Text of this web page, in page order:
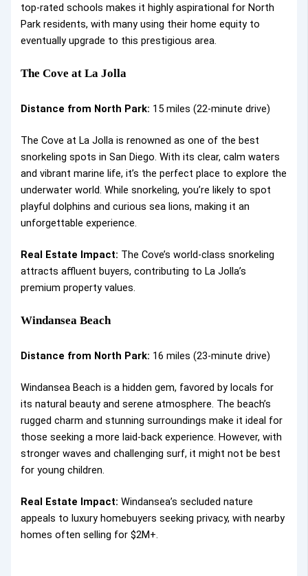
top-rated schools makes it highly aspirational for North
Park residents, with many using their home equity to
eventually upgrade to this prestigious area.
The Cove at La Jolla
Distance from North Park: 15 miles (22-minute drive)
The Cove at La Jolla is renowned as one of the best
snorkeling spots in San Diego. With its clear, calm waters
and vibrant marine life, it’s the perfect place to explore the
underwater world. While snorkeling, you’re likely to spot
playful dolphins and curious sea lions, making it an
unforgettable experience.
Real Estate Impact: The Cove’s world-class snorkeling
attracts affluent buyers, contributing to La Jolla’s
premium property values.
Windansea Beach
Distance from North Park: 16 miles (23-minute drive)
Windansea Beach is a hidden gem, favored by locals for
its natural beauty and serene atmosphere. The beach’s
rugged charm and stunning surroundings make it ideal for
those seeking a more laid-back experience. However, with
stronger waves and challenging surf, it might not be best
for young children.
Real Estate Impact: Windansea’s secluded nature
appeals to luxury homebuyers seeking privacy, with nearby
homes often selling for $2M+.